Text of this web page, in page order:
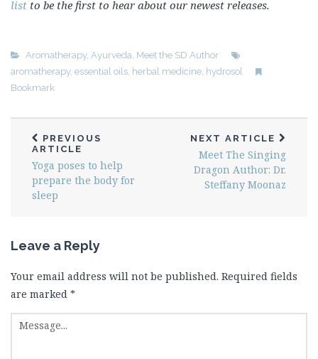
list to be the first to hear about our newest releases.
Aromatherapy, Ayurveda Meet the SD Author
aromatherapy, essential oils herbal medicine hydrosol
Bookmark
PREVIOUS
ARTICLE
Yoga poses to help
prepare the body for
sleep
NEXT ARTICLE
Meet The Singing
Dragon Author: Dr.
Steffany Moonaz
Leave a Reply
Your email address will not be published. Required fields
are marked *